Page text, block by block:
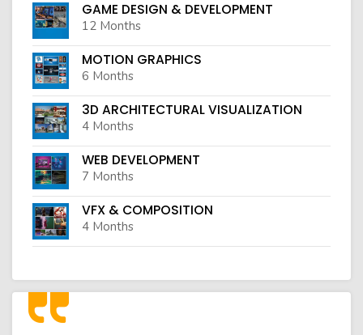
GAME DESIGN & DEVELOPMENT
12 Months
MOTION GRAPHICS
6 Months
3D ARCHITECTURAL VISUALIZATION
4 Months
WEB DEVELOPMENT
7 Months
VFX & COMPOSITION
4 Months